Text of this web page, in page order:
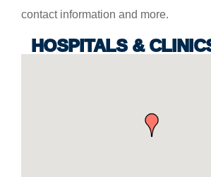
contact information and more.
HOSPITALS &